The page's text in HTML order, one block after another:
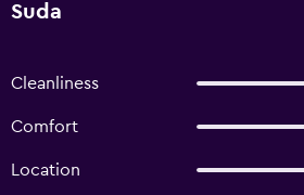
Suda
Cleanliness
Comfort
Location